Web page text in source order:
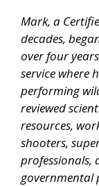
Mark, a
decades,
over four
service where
performing
reviewed
resources,
shooters,
professionals,
governmental